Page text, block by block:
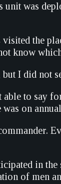
unit was
the
know
I did not
able to say
on
in
of men